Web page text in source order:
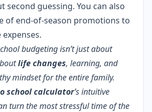
second guessing. You can also
of end-of-season promotions to
budgeting isn’t just about
life changes, learning, and
mindset for the entire family.
school calculator’s intuitive
turn the most stressful time of the